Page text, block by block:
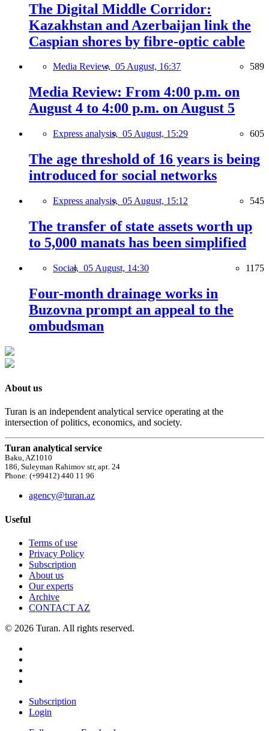
The Digital Middle Corridor:
Kazakhstan and Azerbaijan link the
Caspian shores by fibre-optic cable
Media Review, 05 August, 16:37 589
Media Review: From 4:00 p.m. on
August 4 to 4:00 p.m. on August 5
Express analysis, 05 August, 15:29 605
The age threshold of 16 years is being
introduced for social networks
Express analysis, 05 August, 15:12 545
The transfer of state assets worth up
to 5,000 manats has been simplified
Social, 05 August, 14:30 1175
Four-month drainage works in
Buzovna prompt an appeal to the
ombudsman
About us
Turan is an independent analytical service operating at the
intersection of politics, economics, and society.
Turan analytical service
Baku, AZ1010
186, Suleyman Rahimov str, apt. 24
Phone: (+99412) 440 11 96
agency@turan.az
Useful
Terms of use
Privacy Policy
Subscription
About us
Our experts
Archive
CONTACT AZ
© 2026 Turan. All rights reserved.
Subscription
Login